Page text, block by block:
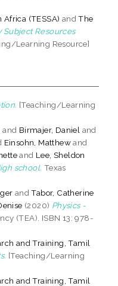
(TESSA) andThe
Subject Resources
Learning Resource]
[Teaching/Learning
and Birmajer, Daniel and
Einsohn, Matthewand
and Lee, Sheldon
school. Texas
andTabor, Catherine
(2020) Physics -
(TEA). ISBN 13: 978-
and Training, Tamil
[Teaching/Learning
and Training, Tamil